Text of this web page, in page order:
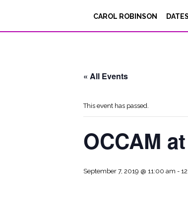
CAROL ROBINSON DATES
« All Events
This event has passed.
OCCAM
September 7, 2019 @ 11:00 am -